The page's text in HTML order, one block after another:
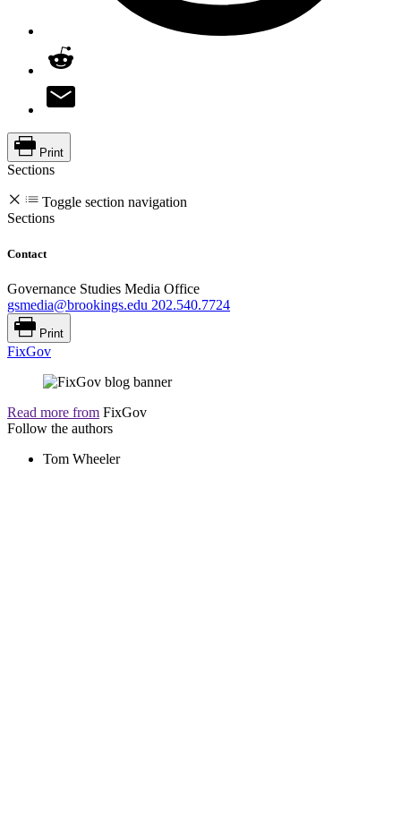
Print
Sections
Toggle section navigation
Sections
Contact
Governance Studies Media Office
gsmedia@brookings.edu 202.540.7724
Print
FixGov
Read more from FixGov
Follow the authors
Tom Wheeler